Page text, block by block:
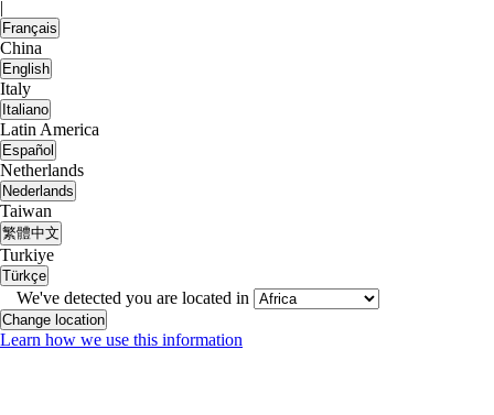
|
Français
China
English
Italy
Italiano
Latin America
Español
Netherlands
Nederlands
Taiwan
繁體中文
Turkiye
Türkçe
We've detected you are located in
Change location
Learn how we use this information